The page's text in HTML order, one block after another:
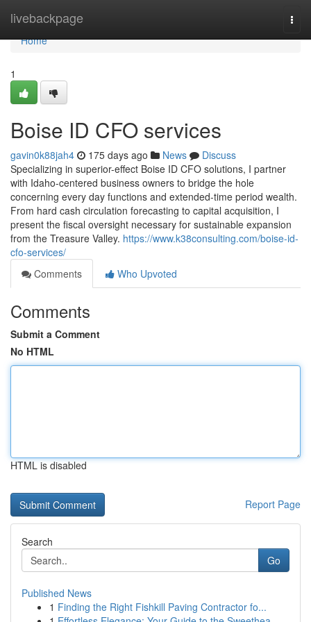
livebackpage
Home
Home
1
Boise ID CFO services
gavin0k88jah4 175 days ago News
Discuss
Specializing in superior-effect Boise ID CFO solutions, I partner
with Idaho-centered business owners to bridge the hole
concerning every day functions and extended-time period wealth.
From hard cash circulation forecasting to capital acquisition, I
present the fiscal oversight necessary for sustainable expansion
from the Treasure Valley. https://www.k38consulting.com/boise-id-
cfo-services/
Comments
Who Upvoted
Comments
Submit a Comment
No HTML
HTML is disabled
Report Page
Search
Go
Published News
1 Finding the Right Fishkill Paving Contractor fo...